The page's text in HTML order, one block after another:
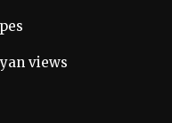
views